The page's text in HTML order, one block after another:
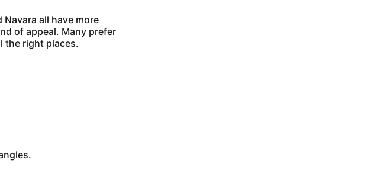
all have more
of appeal. Many prefer
the right places.